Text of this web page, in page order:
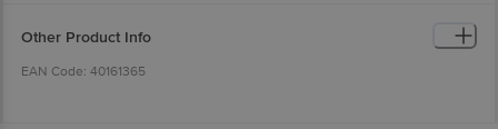
Long-lasting freshness: Now with fragrance pearls for long-lasting
Visibly soft clothes: Leaves clothes feeling soft, smooth, and great to
Other Product Info
EAN Code: 40161365